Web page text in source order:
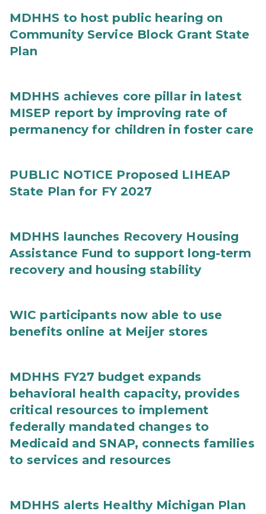
MDHHS to host public hearing on
Community Service Block Grant State
Plan
MDHHS achieves core pillar in latest
MISEP report by improving rate of
permanency for children in foster care
PUBLIC NOTICE Proposed LIHEAP
State Plan for FY 2027
MDHHS launches Recovery Housing
Assistance Fund to support long-term
recovery and housing stability
WIC participants now able to use
benefits online at Meijer stores
MDHHS FY27 budget expands
behavioral health capacity, provides
critical resources to implement
federally mandated changes to
Medicaid and SNAP, connects families
to services and resources
MDHHS alerts Healthy Michigan Plan